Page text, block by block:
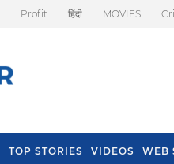
Profit हिंदी MOVIES
TOP STORIES VIDEOS WEB